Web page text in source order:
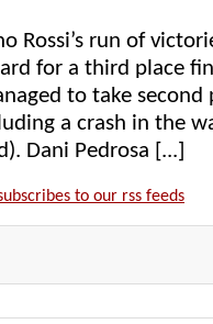
Rossi’s run of
for a third place
to take second
a crash in the
Dani Pedrosa [...]
to our rss feeds